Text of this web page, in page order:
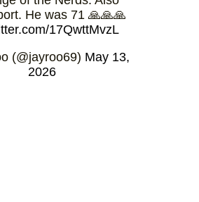
He was 71 🙏🙏🙏
17QwttMvzL
(@jayroo69) May 13,
2026